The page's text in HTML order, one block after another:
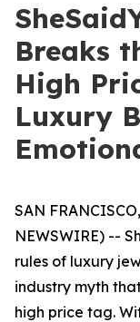
Breaks
High
Luxury
SAN
NEWSWIRE) --
rules of luxury
industry myth
high price tag.